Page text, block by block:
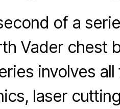
of a
Vader chest
involves
laser